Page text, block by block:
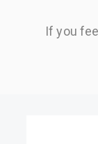
If you